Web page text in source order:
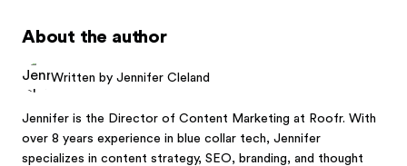
About the author
Written by Jennifer Cleland
Jennifer is the Director of Content Marketing at Roofr. With
over 8 years experience in blue collar tech, Jennifer
specializes in content strategy, SEO, branding, and thought